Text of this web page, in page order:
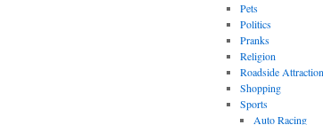
Pets
Politics
Pranks
Religion
Roadside
Shopping
Sports
Auto Racing